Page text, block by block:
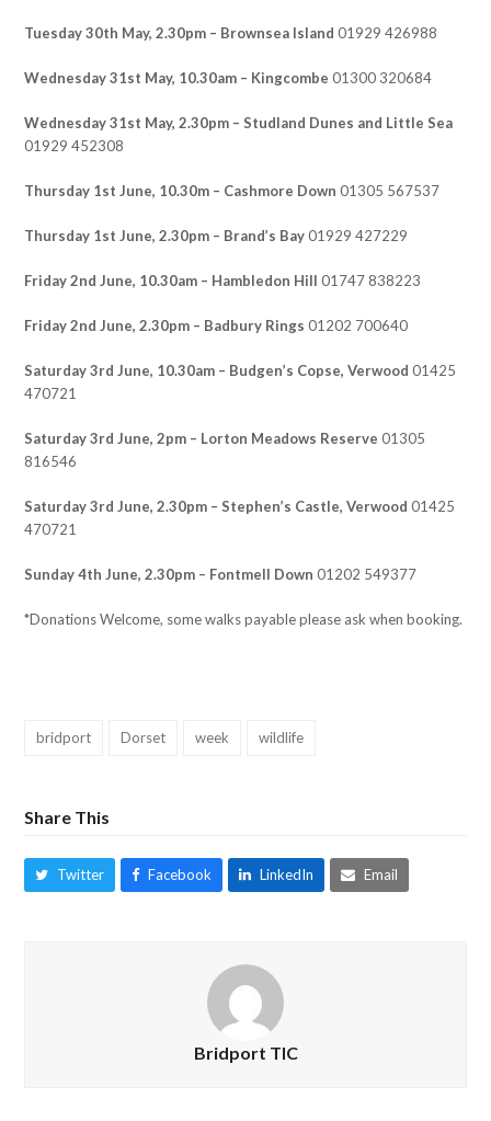
Tuesday 30th May, 2.30pm – Brownsea Island 01929 426988
Wednesday 31st May, 10.30am – Kingcombe 01300 320684
Wednesday 31st May, 2.30pm – Studland Dunes and Little Sea
01929 452308
Thursday 1st June, 10.30m – Cashmore Down 01305 567537
Thursday 1st June, 2.30pm – Brand’s Bay01929 427229
Friday 2nd June, 10.30am – Hambledon Hill 01747 838223
Friday 2nd June, 2.30pm – Badbury Rings 01202 700640
Saturday 3rd June, 10.30am – Budgen’s Copse, Verwood 01425
470721
Saturday 3rd June, 2pm – Lorton Meadows Reserve 01305
816546
Saturday 3rd June, 2.30pm – Stephen’s Castle, Verwood 01425
470721
Sunday 4th June, 2.30pm – Fontmell Down 01202 549377
*Donations Welcome, some walks payable please ask when booking.
bridport Dorset week wildlife
Share This
Twitter Facebook LinkedIn Email
Bridport TIC